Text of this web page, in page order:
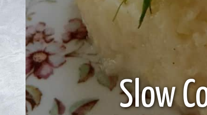
Slow